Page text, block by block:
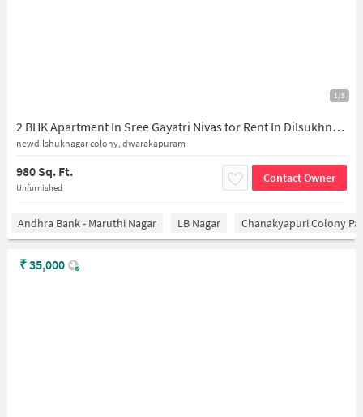
1/5
2 BHK Apartment In Sree Gayatri Nivas for Rent In Dilsukhnagar
newdilshuknagar colony, dwarakapuram
980 Sq. Ft.
Unfurnished
Contact Owner
Andhra Bank - Maruthi Nagar LB Nagar Chanakyapuri Colony
₹35,000